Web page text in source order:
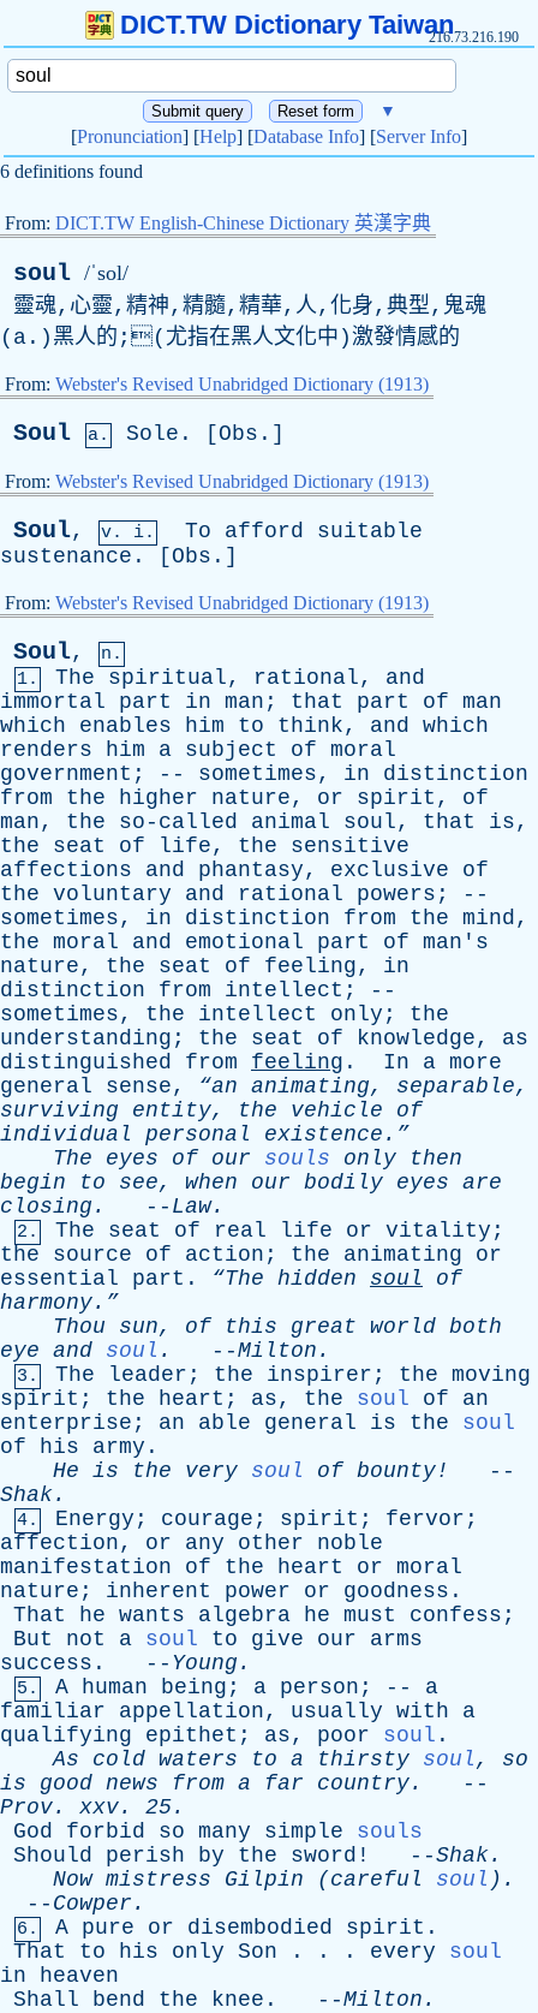
DICT.TW Dictionary Taiwan216.73.216.190
▼
[Pronunciation] [Help] [Database Info] [Server Info]
6 definitions found
From: DICT.TW English-Chinese Dictionary 英漢字典
soul /ˈsol/
靈魂,心靈,精神,精髓,精華,人,化身,典型,鬼魂
( a .)黑人的;(尤指在黑人文化中)激發情感的
From: Webster's Revised Unabridged Dictionary (1913)
Soul a. Sole . [ Obs .]
From: Webster's Revised Unabridged Dictionary (1913)
Soul, v. i. To afford
suitable
sustenance . [ Obs .]
From: Webster's Revised Unabridged Dictionary (1913)
Soul,
n.
1.
The spiritual, rational, and
immortal
part in man ; that part of man
which
enables him to think, and which
renders
him a subject of moral
government ; -- sometimes, in
distinction
from
the higher nature, or spirit , of
man, the so-called animal soul, that is,
the
seat of life, the
sensitive
affections
and phantasy, exclusive
of
the voluntary and rational powers ; --
sometimes, in distinction from the mind,
the moral and emotional part of man's
nature, the seat of feeling, in
distinction
from intellect ; --
sometimes, the intellect only ; the
understanding ; the seat of knowledge, as
distinguished
from feeling . In a more
general
sense, “an animating, separable,
surviving
entity, the vehicle
of
individual
personal existence.”
The
eyes of our souls only
then
begin
to see, when our bodily eyes are
closing . -- Law.
2. The seat of real life or vitality ;
the
source of action ; the animating
or
essential
part . “The hidden soul
of
harmony.”
Thou
sun, of this great world both
eye and soul . --Milton .
3. The leader ; the inspirer ; the moving
spirit ; the heart ; as, the soul of
an
enterprise ; an able general is the
soul
of
his army .
He is the very soul of bounty!
--
Shak.
4. Energy ; courage ; spirit ; fervor ;
affection, or any other
noble
manifestation
of the heart or moral
nature ; inherent power or goodness .
That
he wants algebra he must confess ;
But
not a soul to give our
arms
success . -- Young .
5. A human being ; a person ; -- a
familiar
appellation, usually with
a
qualifying
epithet ; as, poor soul .
As
cold waters to a thirsty soul, so
is
good news from a far country.
--
Prov. xxv. 25.
God
forbid so many simple
souls
Should
perish by the sword ! --Shak.
Now mistress Gilpin (careful soul ).
-- Cowper .
6. A pure or disembodied spirit .
That
to his only Son . . . every
soul
in
heaven
Shall
bend the knee . --Milton .